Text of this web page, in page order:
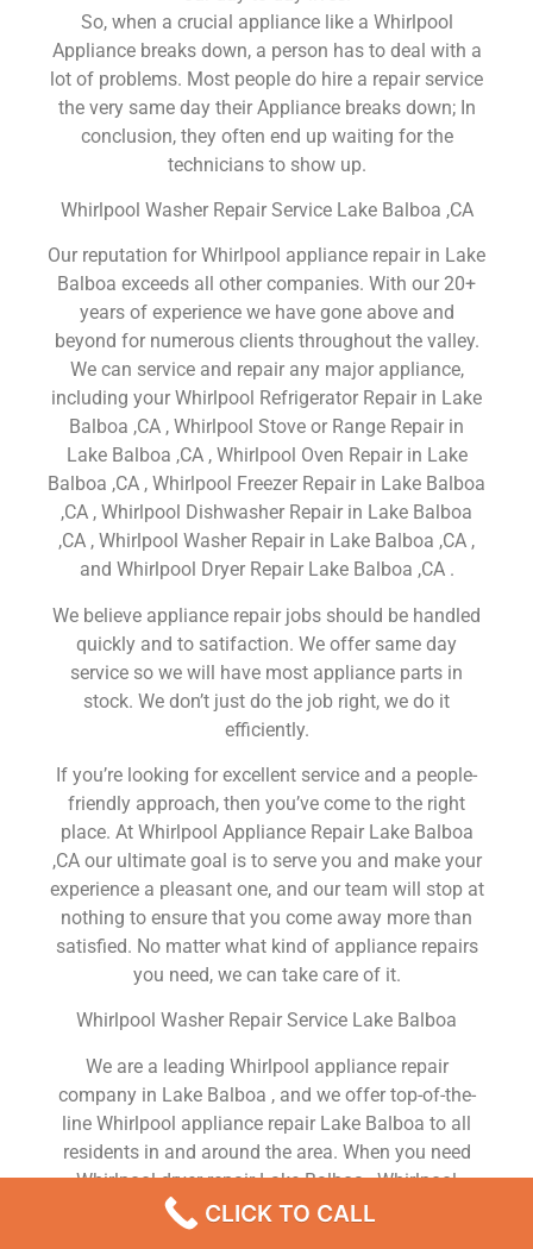
So, when a crucial appliance like a Whirlpool
Appliance breaks down, a person has to deal with a
lot of problems. Most people do hire a repair service
the very same day their Appliance breaks down; In
conclusion, they often end up waiting for the
technicians to show up.
Whirlpool Washer Repair Service Lake Balboa ,CA
Our reputation for Whirlpool appliance repair in Lake
Balboa exceeds all other companies. With our 20+
years of experience we have gone above and
beyond for numerous clients throughout the valley.
We can service and repair any major appliance,
including your Whirlpool Refrigerator Repair in Lake
Balboa ,CA , Whirlpool Stove or Range Repair in
Lake Balboa ,CA , Whirlpool Oven Repair in Lake
Balboa ,CA , Whirlpool Freezer Repair in Lake Balboa
,CA , Whirlpool Dishwasher Repair in Lake Balboa
,CA , Whirlpool Washer Repair in Lake Balboa ,CA ,
and Whirlpool Dryer Repair Lake Balboa ,CA .
We believe appliance repair jobs should be handled
quickly and to satifaction. We offer same day
service so we will have most appliance parts in
stock. We don’t just do the job right, we do it
efficiently.
If you’re looking for excellent service and a people-
friendly approach, then you’ve come to the right
place. At Whirlpool Appliance Repair Lake Balboa
,CA our ultimate goal is to serve you and make your
experience a pleasant one, and our team will stop at
nothing to ensure that you come away more than
satisfied. No matter what kind of appliance repairs
you need, we can take care of it.
Whirlpool Washer Repair Service Lake Balboa
We are a leading Whirlpool appliance repair
company in Lake Balboa , and we offer top-of-the-
line Whirlpool appliance repair Lake Balboa to all
residents in and around the area. When you need
Whirlpool dryer repair Lake Balboa , Whirlpool
washer repair Lake Balboa , Whirlpool Refrigerator
repair Lake Balboa , Whirlpool dishwasher repair
CLICK TO CALL